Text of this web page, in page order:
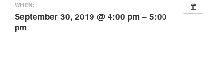
WHEN:
September 30, 2019 @ 4:00 pm – 5:00
pm